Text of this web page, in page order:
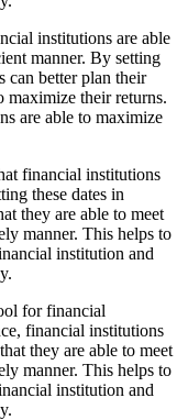
institutions are able
manner. By setting
can better plan their
maximize their returns.
are able to maximize
financial institutions
these dates in
they are able to meet
manner. This helps to
institution and
for financial
financial institutions
they are able to meet
manner. This helps to
institution and